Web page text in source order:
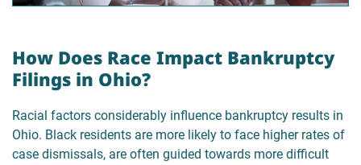
How Does Race Impact Bankruptcy
Filings in Ohio?
Racial factors considerably influence bankruptcy results in
Ohio. Black residents are more likely to face higher rates of
case dismissals, are often guided towards more difficult